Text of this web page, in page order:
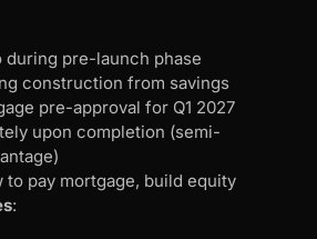
during pre-launch phase
construction from savings
pre-approval for Q1 2027
upon completion (semi-
to pay mortgage, build equity
: